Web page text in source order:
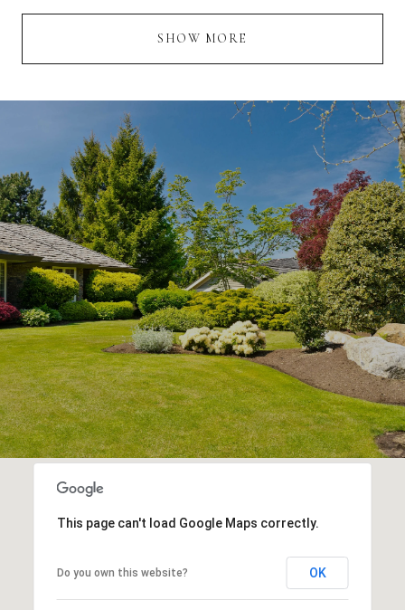
SHOW MORE
This page can't load Google Maps correctly.
Do you own this website? OK